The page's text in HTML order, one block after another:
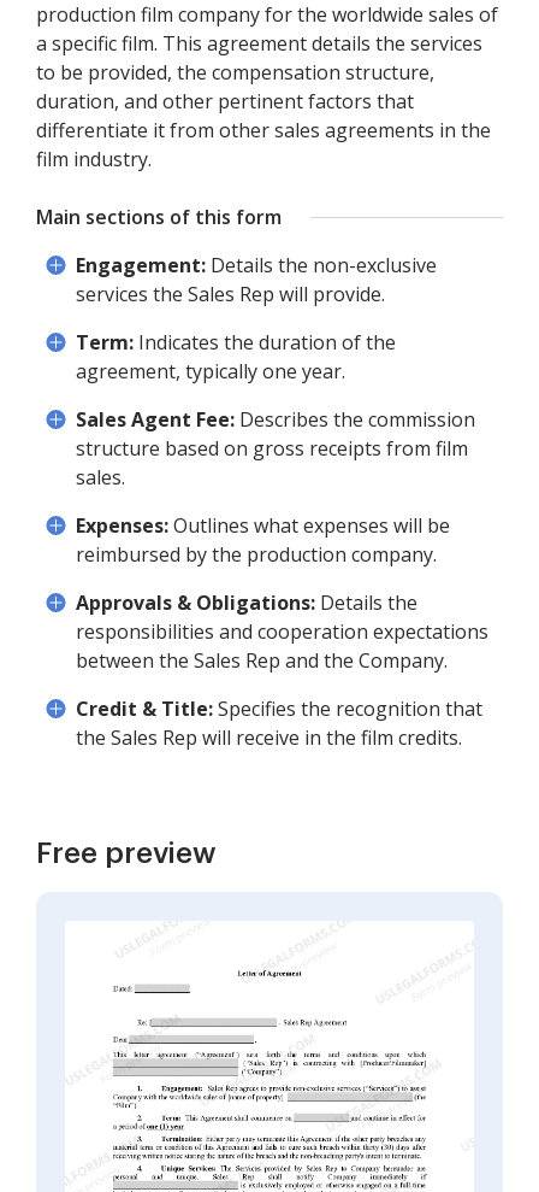
production film company for the worldwide sales of
a specific film. This agreement details the services
to be provided, the compensation structure,
duration, and other pertinent factors that
differentiate it from other sales agreements in the
film industry.
Main sections of this form
Engagement: Details the non-exclusive
services the Sales Rep will provide.
Term: Indicates the duration of the
agreement, typically one year.
Sales Agent Fee: Describes the commission
structure based on gross receipts from film
sales.
Expenses:Outlines what expenses will be
reimbursed by the production company.
Approvals & Obligations: Details the
responsibilities and cooperation expectations
between the Sales Rep and the Company.
Credit & Title:Specifies the recognition that
the Sales Rep will receive in the film credits.
Free preview